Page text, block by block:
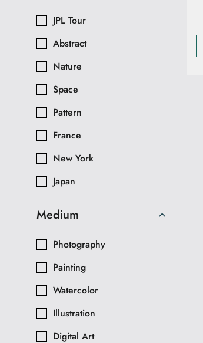
JPL Tour
Abstract
Nature
Space
Pattern
France
New York
Japan
Medium
Photography
Painting
Watercolor
Illustration
Digital Art